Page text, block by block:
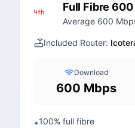
Full Fibre 600
Average 600
Included Router:
Download
600 Mbps
•100% full fibre